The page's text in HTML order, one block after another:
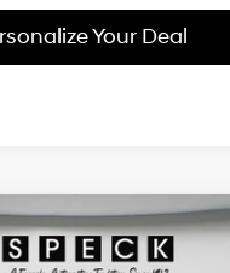
Your Deal
Fe HybridCalligraphy
Window